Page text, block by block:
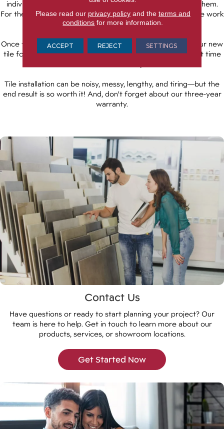
individual tile, spreading mortar and grout as they place them.
For their own safety, keep children and pets away from the work
area until the job is complete.
Once the job is finished, you'll want to avoid walking on your new
tile for at least 48 hours. This gives the adhesive sufficient time
Tile installation can be noisy, messy, lengthy, and tiring—but the
end result is so worth it! And, don't forget about our three-year
warranty.
Contact Us
Have questions or ready to start planning your project? Our
team is here to help. Get in touch to learn more about our
products, services, or showroom locations.
Get Started Now
Please read our privacy policyand the terms and
conditions for more information.
ACCEPT REJECT SETTINGS